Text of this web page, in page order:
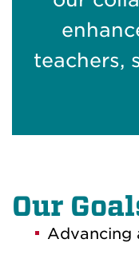
teachers,
Our
Advancing